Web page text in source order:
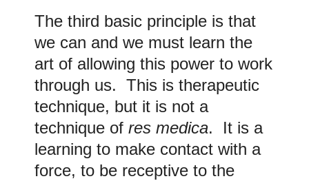
The third basic principle is that
we can and we must learn the
art of allowing this power to work
through us. This is therapeutic
technique, but it is not a
technique of res medica. It is a
learning to make contact with a
force, to be receptive to the